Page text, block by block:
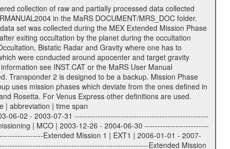
files ----------------- Descriptive files contain information in order to support the processing and analysis of data files. The following file types are defined as descriptive files with extension eee = .LBL PDS label files .CFG IFMS configuration .AUX Ancillary files (event files, attitude files, ESOC orbit files, products, SPICE files) .TXT Information (text) files File naming convention ====================== All incoming data files will be renamed and all processed data files will be named after the following file naming convention format. The original file name of the incoming tracking data files will be stored in the corresponding label file as source_product_id. The new PDS compliant file name will be the following: rggttttlll_sss_yydddhhmm_qq.eee Acronym | Description | Examples ============================================================= r | space craft name abbreviation | M | R = Rosetta | | M = Mars Express | | V = Venus Express | ------------------------------------------------------------- gg | Ground station ID: | 43 | | | 00: valid for all ground stations; | | various ground stations or independent | | of ground station or not feasible to | | appoint to a specific ground station or | | complex | | | | DSN complex Canberra: | | --------------------- | | 34 = 34 m BWG (beam waveguide) | | 40 = complex | | 43 = 70 m | | 45 = 34 m HEF (high efficiency) | | | | ESA New Norcia antenna: | | ----------------------- | | 32 = 35 m | | | | ESA Cebreros antenna: | | --------------------- | | 62 = 35 m | | | | ESA Malargue antenna: | | --------------------- | | 84 = 35 m | | | | DSN complex Goldstone: | | ---------------------- | | 10 = complex | | 14 = 70 m | | 15 = 34 m HEF | | 24 = 34 m BWG | | 25 = 34 m BWG | | 26 = 34 m BWG | | 27 = 34 m HSBWG | | | | ESA Kourou antenna: | | ------------------- | | 75 = 15 m | | | | DSN complex Madrid: | | ------------------- | | 54 = 34 m BWG | | 55 = 34 m BWG | | 63 = 70 m | | 65 = 34 m HEF | | 60 = complex | ------------------------------------------------------------- tttt | data source identifier: | TNF0 | | | Level 1A and 1B: | | ---------------- | | ODF0 = ODF closed loop | | TNF0 = TNF closed loop (L1A) | | T000-T017 = TNF closed loop (L1B) | | ICL1 = IFMS 1 closed loop | | ICL2 = IFMS 2 closed loop | | ICL3 = IFMS RS closed loop | | IOL3 = IFMS RS open loop | | R1Az = RSR block 1A open loop | | R1Bz = RSR block 1B open loop | | R2Az = RSR block 2A open loop | | R2Bz = RSR block 2B open loop | | R3Az = RSR block 3A open loop | | R3Bz = RSR block 3B open loop | | z=1...4 subchannel number | | ESOC = ancillary files from ESOC DDS | | DSN0 = ancillary files from DSN | | SUE0= ancillary and information files | | coming from Stanford University | | center for radar astronomy | | | | Level 2: | | ------- | | UNBW = predicted and reconstructed | | Doppler and range files | | ICL1 = IFMS 1 closed loop | | ICL2 = IFMS 2 closed-loop | | ICL3 = IFMS RS closed-loop | | ODF0 = DSN ODF closed loop file | | T000-T017 = TNF closed loop file | | RSR0 = DSN RSR open loop file | | RSRC = DSN RSR open loop file containing | | data with right circular | | polarization (only solar | | conjunction measurement) | | RSRL = DSN RSR open loop file containing | | data with left circular | | polarization (only solar | | conjunction measurement) | | NAIF